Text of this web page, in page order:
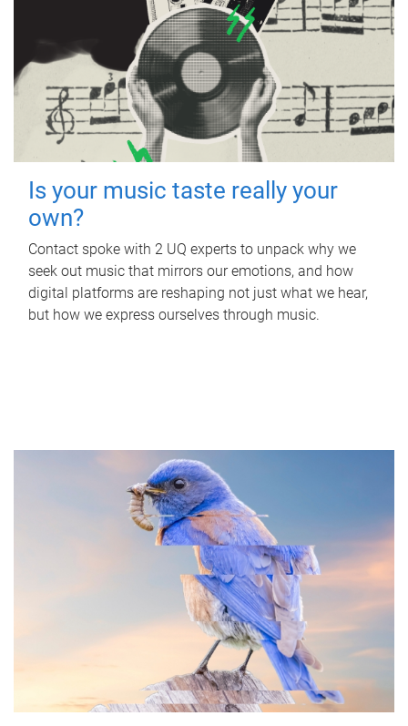
Is your music taste really your
own?
Contact spoke with 2 UQ experts to unpack why we
seek out music that mirrors our emotions, and how
digital platforms are reshaping not just what we hear,
but how we express ourselves through music.